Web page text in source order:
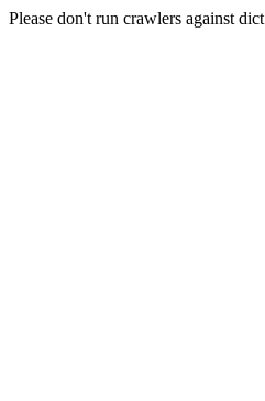
Please don't run crawlers against